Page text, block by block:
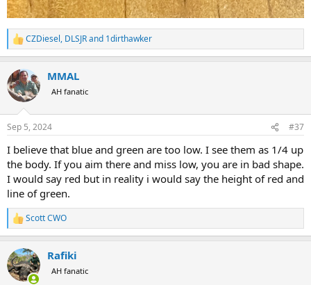
R
e
c
t
i
s
CZDiesel, DLSJRand 1dirthawker
MMAL
AH fanatic
Sep 5, 2024 #37
I believe that blue and green are too low. I see them as 1/4 up
the body. If you aim there and miss low, you are in bad shape.
I would say red but in reality i would say the height of red and
line of green.
R
e
c
t
i
Scott CWO
Rafiki
AH fanatic